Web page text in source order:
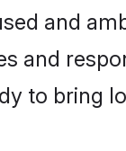
and
and
to bring